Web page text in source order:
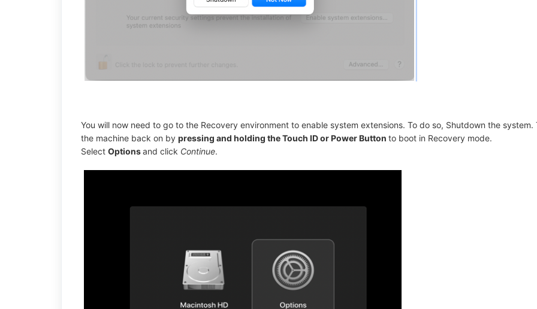
You will now need to go to the Recovery environment to enable system extensions. To do so, Shutdown the system.
the machine back on by pressing and holding the Touch ID or Power Button to boot in Recovery mode.
Select Optionsand click Continue.